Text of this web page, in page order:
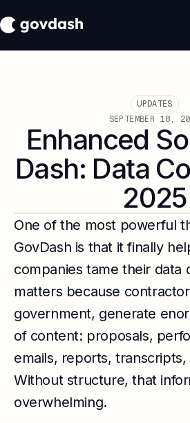
UPDATES
SEPTEMBER 18,
Enhanced
Dash: Data
2025
One of the most powerful
GovDash is that it finally
companies tame their data
matters because
government, generate
of content: proposals,
emails, reports,
Without structure, that
overwhelming.